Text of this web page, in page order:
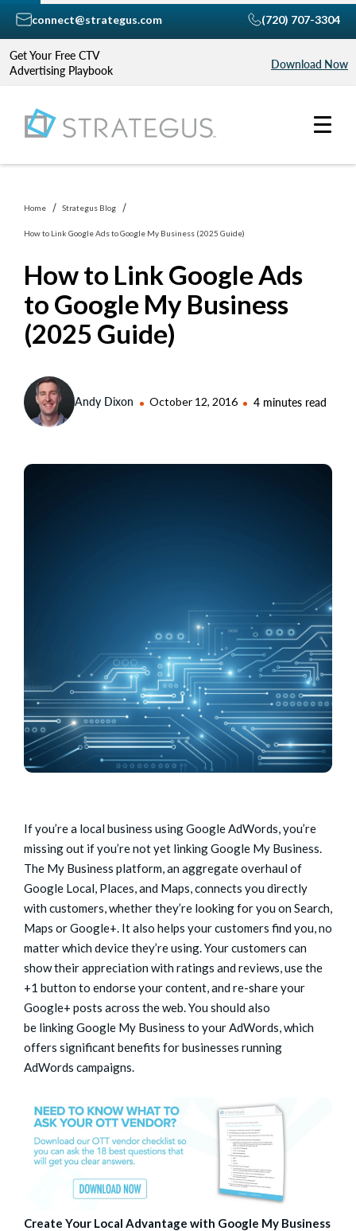
Get Your Free CTV
Advertising Playbook
Download Now
connect@strategus.com (720) 707-3304
Home Strategus Blog
How to Link Google Ads to Google My Business (2025 Guide)
How to Link Google Ads
to Google My Business
(2025 Guide)
Andy Dixon October 12, 2016 4 minutes read
If you’re a local business using Google AdWords, you’re
missing out if you’re not yet linking Google My Business.
The My Business platform, an aggregate overhaul of
Google Local, Places, and Maps, connects you directly
with customers, whether they’re looking for you on Search,
Maps or Google+. It also helps your customers find you, no
matter which device they’re using. Your customers can
show their appreciation with ratings and reviews, use the
+1 button to endorse your content, and re-share your
Google+ posts across the web. You should also
be linking Google My Business to your AdWords, which
offers significant benefits for businesses running
AdWords campaigns.
Create Your Local Advantage with Google My Business